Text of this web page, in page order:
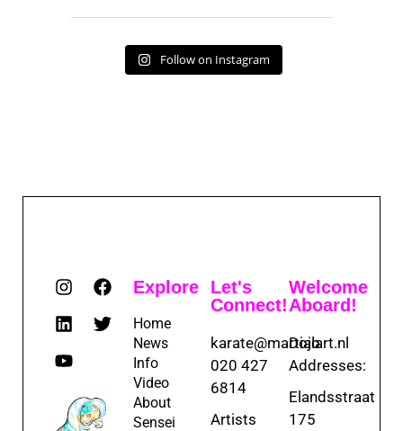
Follow on Instagram
Explore
Home
News
Info
Video
About
Sensei
Let's
Connect!
karate@martialart.nl
020 427
6814
Artists
Welcome
Aboard!
Dojo
Addresses:
Elandsstraat
175